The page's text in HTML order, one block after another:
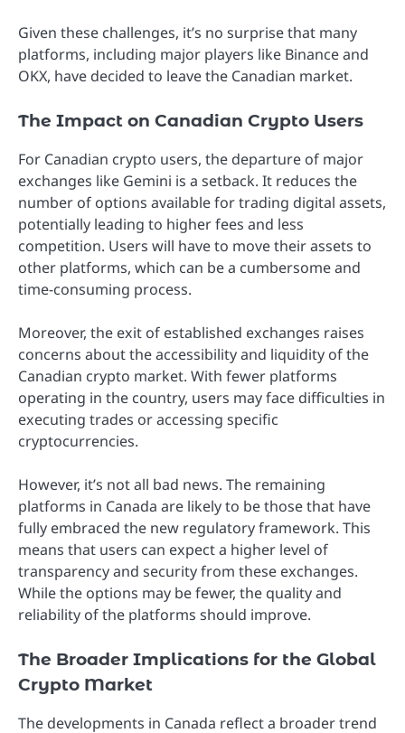
Given these challenges, it’s no surprise that many
platforms, including major players like Binance and
OKX, have decided to leave the Canadian market.
The Impact on Canadian Crypto Users
For Canadian crypto users, the departure of major
exchanges like Gemini is a setback. It reduces the
number of options available for trading digital assets,
potentially leading to higher fees and less
competition. Users will have to move their assets to
other platforms, which can be a cumbersome and
time-consuming process.
Moreover, the exit of established exchanges raises
concerns about the accessibility and liquidity of the
Canadian crypto market. With fewer platforms
operating in the country, users may face difficulties in
executing trades or accessing specific
cryptocurrencies.
However, it’s not all bad news. The remaining
platforms in Canada are likely to be those that have
fully embraced the new regulatory framework. This
means that users can expect a higher level of
transparency and security from these exchanges.
While the options may be fewer, the quality and
reliability of the platforms should improve.
The Broader Implications for the Global
Crypto Market
The developments in Canada reflect a broader trend